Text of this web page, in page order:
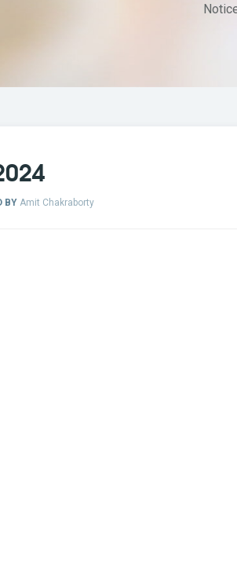
BY Amit Chakraborty